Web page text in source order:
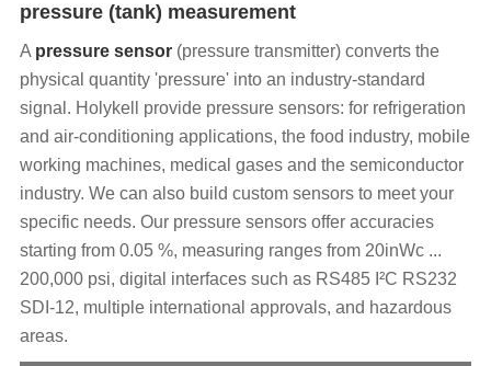
pressure (tank) measurement
A pressure sensor(pressure transmitter) converts the
physical quantity 'pressure' into an industry-standard
signal. Holykell provide pressure sensors: for refrigeration
and air-conditioning applications, the food industry, mobile
working machines, medical gases and the semiconductor
industry. We can also build custom sensors to meet your
specific needs. Our pressure sensors offer accuracies
starting from 0.05 %, measuring ranges from 20inWc ...
200,000 psi, digital interfaces such as RS485 I²C RS232
SDI-12, multiple international approvals, and hazardous
areas.